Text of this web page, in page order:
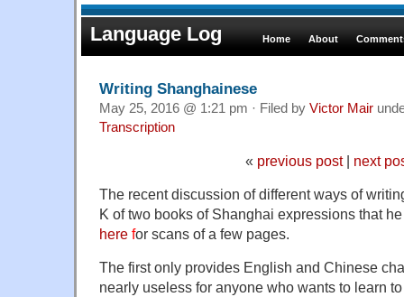
Language Log Home About
Writing Shanghainese
May 25, 2016 @ 1:21 pm · Filed by Victor Mair
Transcription
« previous post| next
The recent discussion of different ways of
K of two books of Shanghai expressions that
here for scans of a few pages.
The first only provides English and Chinese
nearly useless for anyone who wants to learn